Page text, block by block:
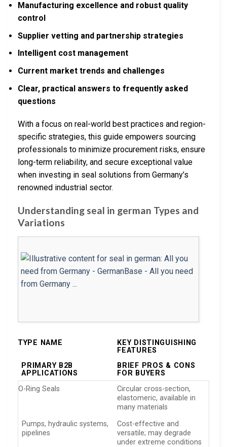
Manufacturing excellence and robust quality
control
Supplier vetting and partnership strategies
Intelligent cost management
Current market trends and challenges
Clear, practical answers to frequently asked
questions
With a focus on real-world best practices and region-
specific strategies, this guide empowers sourcing
professionals to minimize procurement risks, ensure
long-term reliability, and secure exceptional value
when investing in seal solutions from Germany’s
renowned industrial sector.
Understanding seal in german Types and
Variations
TYPE NAME
KEY DISTINGUISHING
FEATURES
PRIMARY B2B
APPLICATIONS
BRIEF PROS & CONS
FOR BUYERS
O-Ring Seals
Circular cross-section,
elastomeric, available in
many materials
Pumps, hydraulic systems,
pipelines
Cost-effective and
versatile; may degrade
under extreme conditions